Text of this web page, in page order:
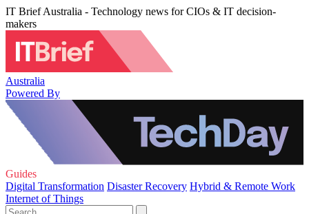
IT Brief Australia - Technology news for CIOs & IT decision-
makers
Australia
Powered By
Guides
Digital Transformation Disaster Recovery Hybrid & Remote Work
Internet of Things